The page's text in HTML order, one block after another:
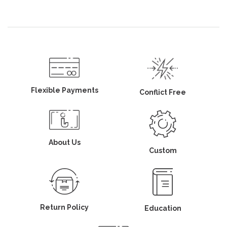
Flexible Payments Conflict Free
About Us
Custom
Return Policy Education